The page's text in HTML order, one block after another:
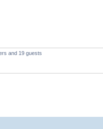
and 19 guests